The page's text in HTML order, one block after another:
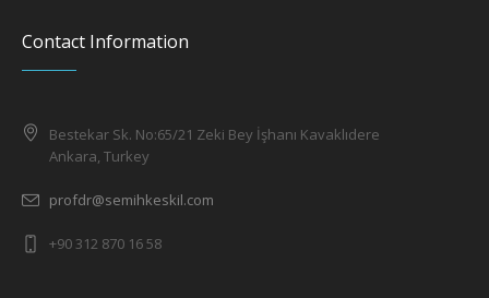
Contact Information
Bestekar Sk. No:65/21 Zeki Bey İşhanı Kavaklıdere
Ankara, Turkey
profdr@semihkeskil.com
+90 312 870 16 58